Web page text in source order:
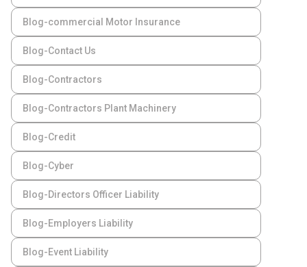
Blog-commercial Motor Insurance
Blog-Contact Us
Blog-Contractors
Blog-Contractors Plant Machinery
Blog-Credit
Blog-Cyber
Blog-Directors Officer Liability
Blog-Employers Liability
Blog-Event Liability